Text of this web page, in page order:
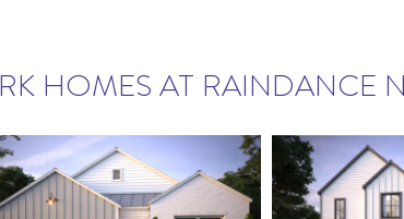
HOMES AT RAINDANCE